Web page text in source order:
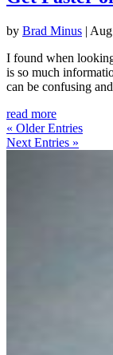
by Brad Minus |
I found when
is so much
can be confusing
read more
« Older Entries
Next Entries »